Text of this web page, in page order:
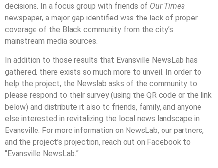
decisions. In a focus group with friends of Our Times
newspaper, a major gap identified was the lack of proper
coverage of the Black community from the city’s
mainstream media sources.
In addition to those results that Evansville NewsLab has
gathered, there exists so much more to unveil. In order to
help the project, the Newslab asks of the community to
please respond to their survey (using the QR code or the link
below) and distribute it also to friends, family, and anyone
else interested in revitalizing the local news landscape in
Evansville. For more information on NewsLab, our partners,
and the project’s projection, reach out on Facebook to
“Evansville NewsLab.”